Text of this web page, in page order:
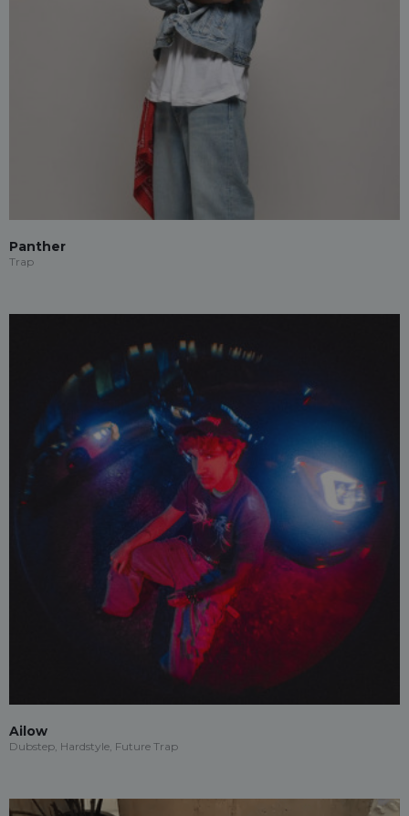
Panther
Trap
Ailow
Dubstep, Hardstyle, Future Trap